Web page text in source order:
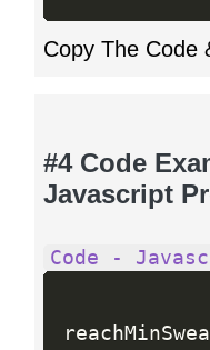
Copy The Code
#4 Code
Javascript
Code -